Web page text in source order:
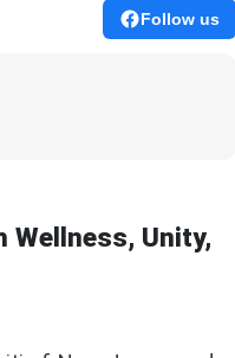
Follow us
Wellness, Unity,